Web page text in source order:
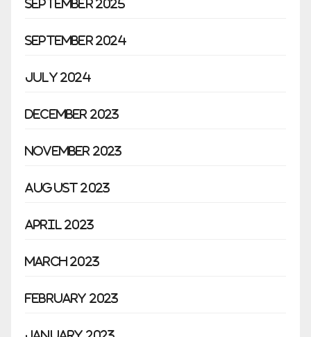
September 2025
September 2024
July 2024
December 2023
November 2023
August 2023
April 2023
March 2023
February 2023